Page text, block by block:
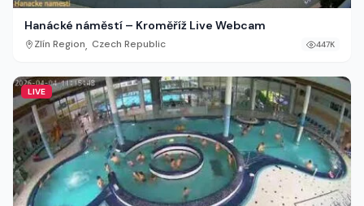
Hanácké náměstí – Kroměříž Live Webcam
Zlín Region, Czech Republic 447K
LIVE